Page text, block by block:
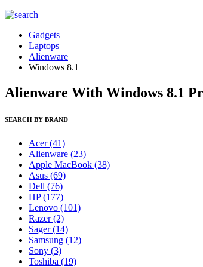
Gadgets
Laptops
Alienware
Windows 8.1
Alienware With Windows 8.1
SEARCH BY BRAND
Acer(41)
Alienware (23)
Apple MacBook (38)
Asus (69)
Dell (76)
HP(177)
Lenovo (101)
Razer(2)
Sager(14)
Samsung (12)
Sony (3)
Toshiba (19)